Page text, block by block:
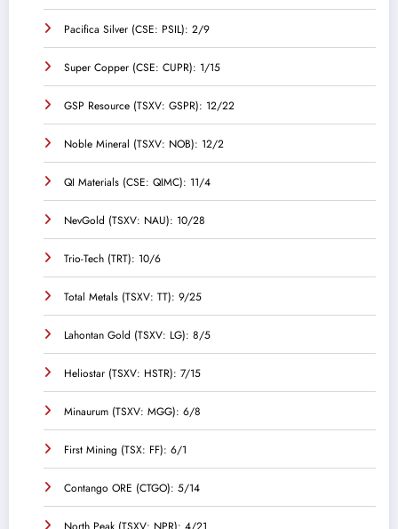
Pacifica Silver (CSE: PSIL): 2/9
Super Copper (CSE: CUPR): 1/15
GSP Resource (TSXV: GSPR): 12/22
Noble Mineral (TSXV: NOB): 12/2
QI Materials (CSE: QIMC): 11/4
NevGold (TSXV: NAU): 10/28
Trio-Tech (TRT): 10/6
Total Metals (TSXV: TT): 9/25
Lahontan Gold (TSXV: LG): 8/5
Heliostar (TSXV: HSTR): 7/15
Minaurum (TSXV: MGG): 6/8
First Mining (TSX: FF): 6/1
Contango ORE (CTGO): 5/14